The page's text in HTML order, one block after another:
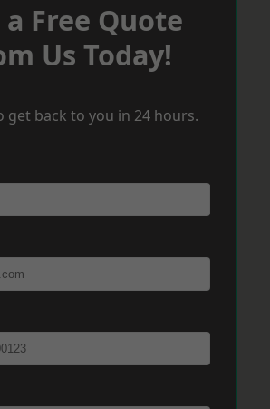
a Free Quote
Us Today!
get back to you in 24 hours.